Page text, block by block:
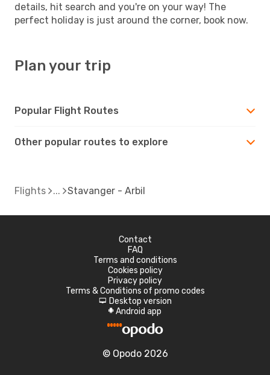
details, hit search and you're on your way! The
perfect holiday is just around the corner, book now.
Plan your trip
Popular Flight Routes
Other popular routes to explore
Flights Stavanger - Arbil
Contact
FAQ
Terms and conditions
Cookies policy
Privacy policy
Terms & Conditions of promo codes
d Desktop version
A Android app
© Opodo 2026